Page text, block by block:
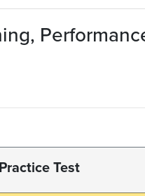
Practice Test